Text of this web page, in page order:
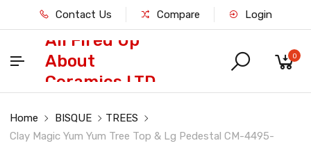
Contact Us Compare Login
All Fired Up
About
Ceramics LTD
0
Home BISQUE
TREES
Clay Magic Yum Yum Tree Top & Lg Pedestal CM-4495-